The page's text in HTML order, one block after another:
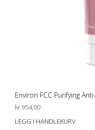
Environ FCC Purifying
kr 954,00
LEGG I HANDLEKURV